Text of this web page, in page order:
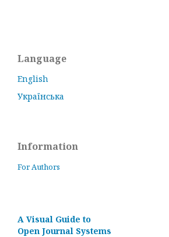
Language
English
Українська
Information
For Authors
A Visual Guide to
Open Journal Systems